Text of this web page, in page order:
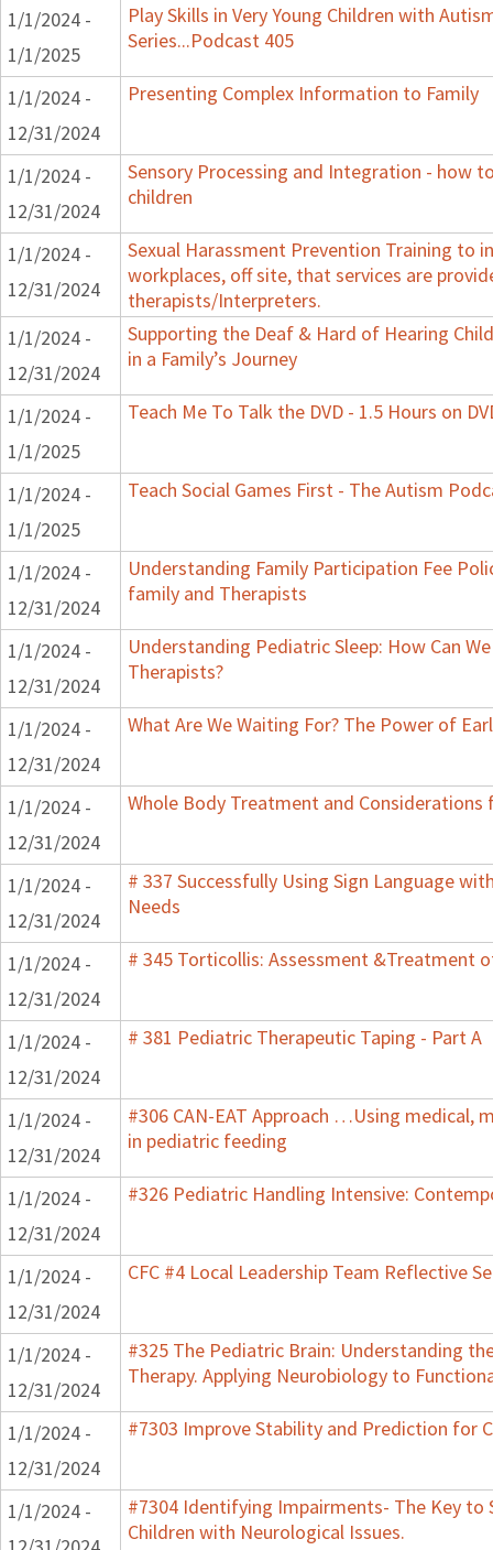
1/1/2024 -
1/1/2025
Play Skills in Very Young Children with
Series...Podcast 405
1/1/2024 -
12/31/2024
Presenting Complex Information to Family
1/1/2024 -
12/31/2024
Sensory Processing and Integration - how
children
1/1/2024 -
12/31/2024
Sexual Harassment Prevention Training to
workplaces, off site, that services are
therapists/Interpreters.
1/1/2024 -
12/31/2024
Supporting the Deaf & Hard of Hearing
in a Family’s Journey
1/1/2024 -
1/1/2025
Teach Me To Talk the DVD - 1.5 Hours on
1/1/2024 -
1/1/2025
Teach Social Games First - The Autism
1/1/2024 -
12/31/2024
Understanding Family Participation Fee
family and Therapists
1/1/2024 -
12/31/2024
Understanding Pediatric Sleep: How Can
Therapists?
1/1/2024 -
12/31/2024
What Are We Waiting For? The Power of
1/1/2024 -
12/31/2024
Whole Body Treatment and
1/1/2024 -
12/31/2024
# 337 Successfully Using Sign Language
Needs
1/1/2024 -
12/31/2024
# 345 Torticollis: Assessment &Treatment
1/1/2024 -
12/31/2024
# 381 Pediatric Therapeutic Taping - Part A
1/1/2024 -
12/31/2024
#306 CAN-EAT Approach …Using medical,
in pediatric feeding
1/1/2024 -
12/31/2024
#326 Pediatric Handling Intensive:
1/1/2024 -
12/31/2024
CFC #4 Local Leadership Team Reflective
1/1/2024 -
12/31/2024
#325 The Pediatric Brain: Understanding
Therapy. Applying Neurobiology to
1/1/2024 -
12/31/2024
#7303 Improve Stability and Prediction for
1/1/2024 -
#7304 Identifying Impairments- The Key
Children with Neurological Issues.